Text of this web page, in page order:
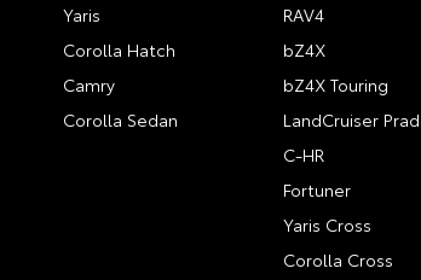
Yaris
Corolla Hatch
Camry
Corolla Sedan
RAV4
bZ4X
bZ4X Touring
LandCruiser
C-HR
Fortuner
Yaris Cross
Corolla Cross